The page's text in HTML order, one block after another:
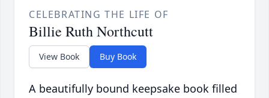
CELEBRATING THE LIFE OF
Billie Ruth Northcutt
View Book Buy Book
A beautifully bound keepsake book filled